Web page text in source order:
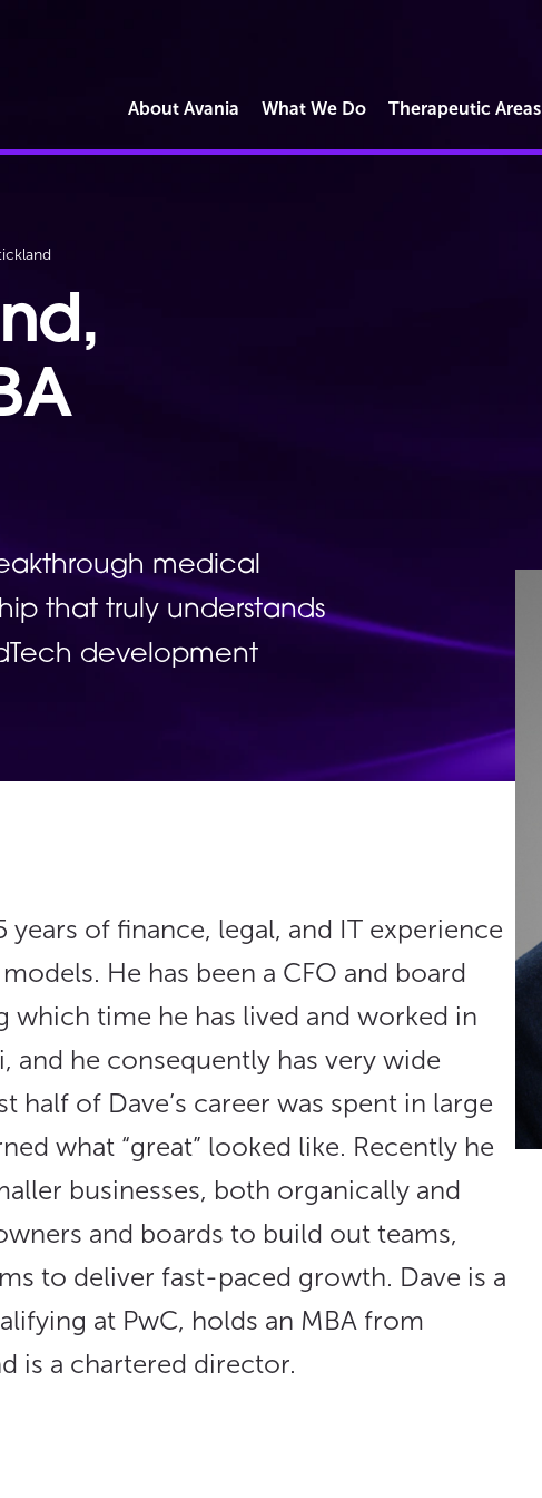
About Avania What We Do Therapeutic Areas
medical
that truly understands
development
years of finance, legal, and IT experience
He has been a CFO and board
which time he has lived and worked in
and he consequently has very wide
half of Dave’s career was spent in large
what “great” looked like. Recently he
businesses, both organically and
and boards to build out teams,
to deliver fast-paced growth. Dave is a
at PwC, holds an MBA from
is a chartered director.